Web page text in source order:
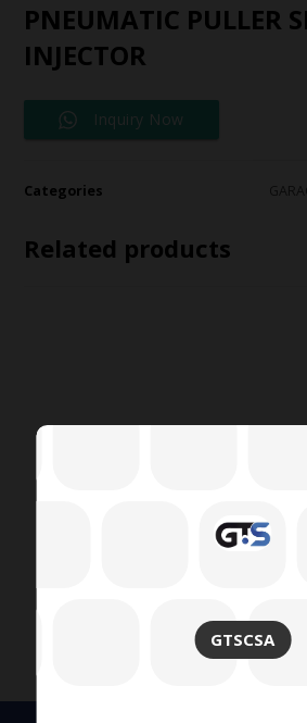
GTSCSA
PNEUMATIC PULLER
INJECTOR
Inquiry Now
Categories
Related products